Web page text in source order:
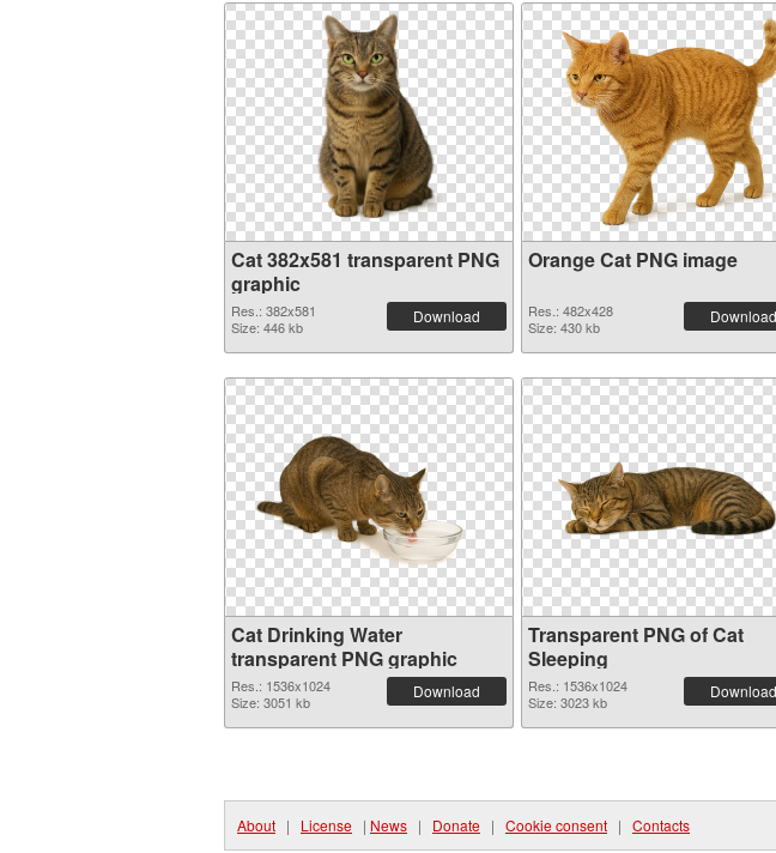
Cat 382x581 transparent PNG
graphic
Res.: 382x581
Size: 446 kb
Download
Orange Cat PNG image
Res.: 482x428
Size: 430 kb
Download
Cat Drinking Water
transparent PNG graphic
Res.: 1536x1024
Size: 3051 kb
Download
Transparent PNG of Cat
Sleeping
Res.: 1536x1024
Size: 3023 kb
Download
About | License | News | Donate | Cookie consent | Contacts